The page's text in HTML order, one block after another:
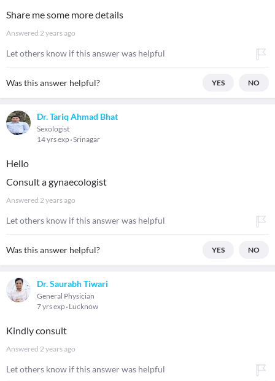
Share me some more details
Answered 2 years ago
Let others know if this answer was helpful
Was this answer helpful? YES NO
Dr. Tariq Ahmad Bhat
Sexologist
14 yrs exp Srinagar
Hello
Consult a gynaecologist
Answered 2 years ago
Let others know if this answer was helpful
Was this answer helpful? YES NO
Dr. Saurabh Tiwari
General Physician
7 yrs exp Lucknow
Kindly consult
Answered 2 years ago
Let others know if this answer was helpful